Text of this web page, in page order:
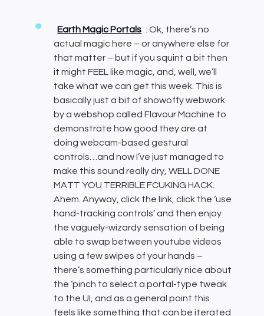
Earth Magic Portals : Ok, there’s no
actual magic here – or anywhere else for
that matter – but if you squint a bit then
it might FEEL like magic, and, well, we’ll
take what we can get this week. This is
basically just a bit of showoffy webwork
by a webshop called Flavour Machine to
demonstrate how good they are at
doing webcam-based gestural
controls…and now I’ve just managed to
make this sound really dry, WELL DONE
MATT YOU TERRIBLE FCUKING HACK.
Ahem. Anyway, click the link, click the ‘use
hand-tracking controls’ and then enjoy
the vaguely-wizardy sensation of being
able to swap between youtube videos
using a few swipes of your hands –
there’s something particularly nice about
the ‘pinch to select a portal-type tweak
to the UI, and as a general point this
feels like something that can be iterated